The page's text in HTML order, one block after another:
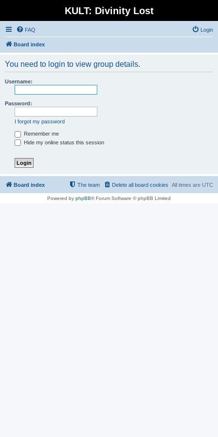
KULT: Divinity Lost
FAQ Login
Board index
You need to login to view group details.
Username:
Password:
I forgot my password
Remember me
Hide my online status this session
Board index All times are UTC
Delete all board cookies
The team
Powered by phpBB® Forum Software © phpBB Limited